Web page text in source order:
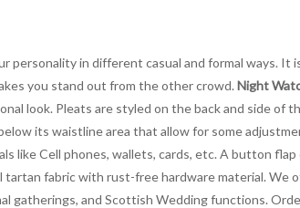
personality in different casual and formal ways. It
you stand out from the other crowd. Night
look. Pleats are styled on the back and side of
its waistline area that allow for some
like Cell phones, wallets, cards, etc. A button
fabric with rust-free hardware material. We
gatherings, and Scottish Wedding functions.